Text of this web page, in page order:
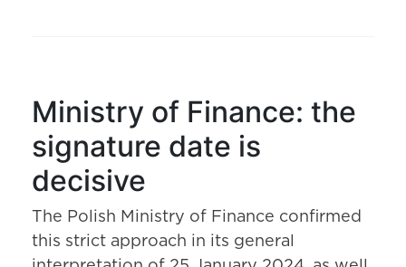
Ministry of Finance: the
signature date is
decisive
The Polish Ministry of Finance confirmed
this strict approach in its general